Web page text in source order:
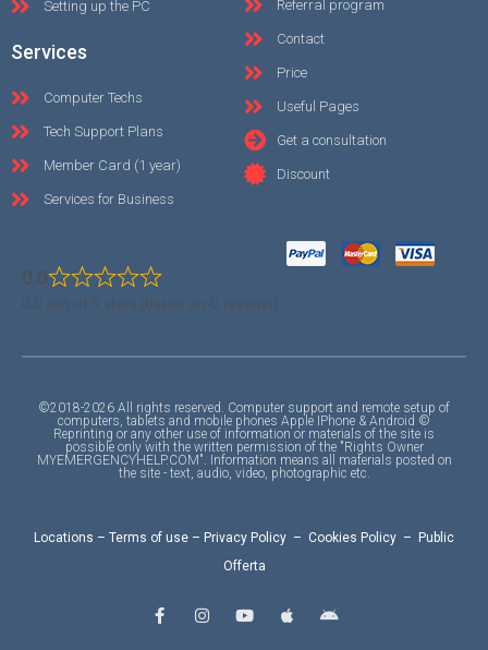
Setting up the PC
Services
Computer Techs
Tech Support Plans
Member Card (1 year)
Services for Business
Referral program
Contact
Price
Useful Pages
Get a consultation
Discount
0.0
0.0 out of 5 stars (based on 0 reviews)
©2018-2026 All rights reserved. Computer support and remote setup of
computers, tablets and mobile phones Apple IPhone & Android ©
Reprinting or any other use of information or materials of the site is
possible only with the written permission of the "Rights Owner
MYEMERGENCYHELP.COM". Information means all materials posted on
the site - text, audio, video, photographic etc.
Locations – Terms of use – Privacy Policy – Cookies Policy –
Public
Offerta
a n o p n